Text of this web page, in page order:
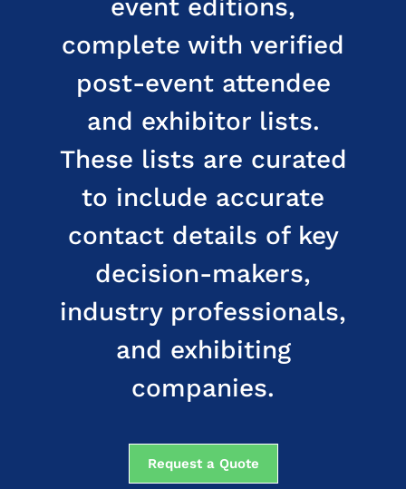
event editions,
complete with verified
post-event attendee
and exhibitor lists.
These lists are curated
to include accurate
contact details of key
decision-makers,
industry professionals,
and exhibiting
companies.
Request a Quote